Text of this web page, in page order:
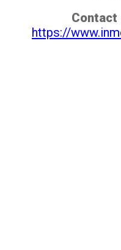
Contact
https://